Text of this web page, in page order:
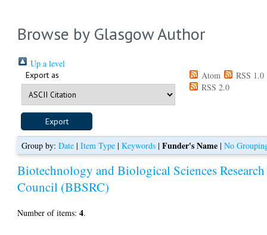
Browse by Glasgow Author
Up a level
Export as Atom
RSS 1.0
RSS 2.0
Group by: Date| Item Type| Keywords| Funder's Name| No
Biotechnology and Biological Sciences Research
Council (BBSRC)
Number of items:4.